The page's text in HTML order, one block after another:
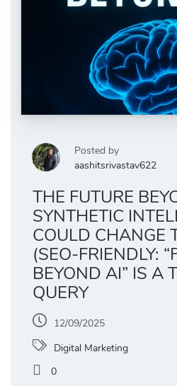
Posted by
aashitsrivastav622
THE FUTURE
SYNTHETIC
COULD CHANGE
(SEO-FRIENDLY:
BEYOND AI” IS A
QUERY
12/09/2025
Digital Marketing
0